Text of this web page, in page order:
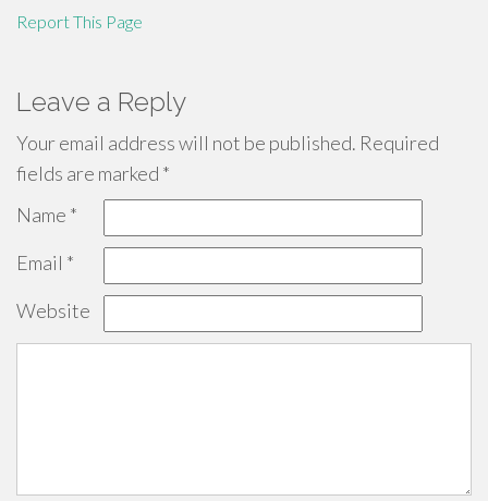
Report This Page
Leave a Reply
Your email address will not be published. Required
fields are marked *
Name *
Email *
Website